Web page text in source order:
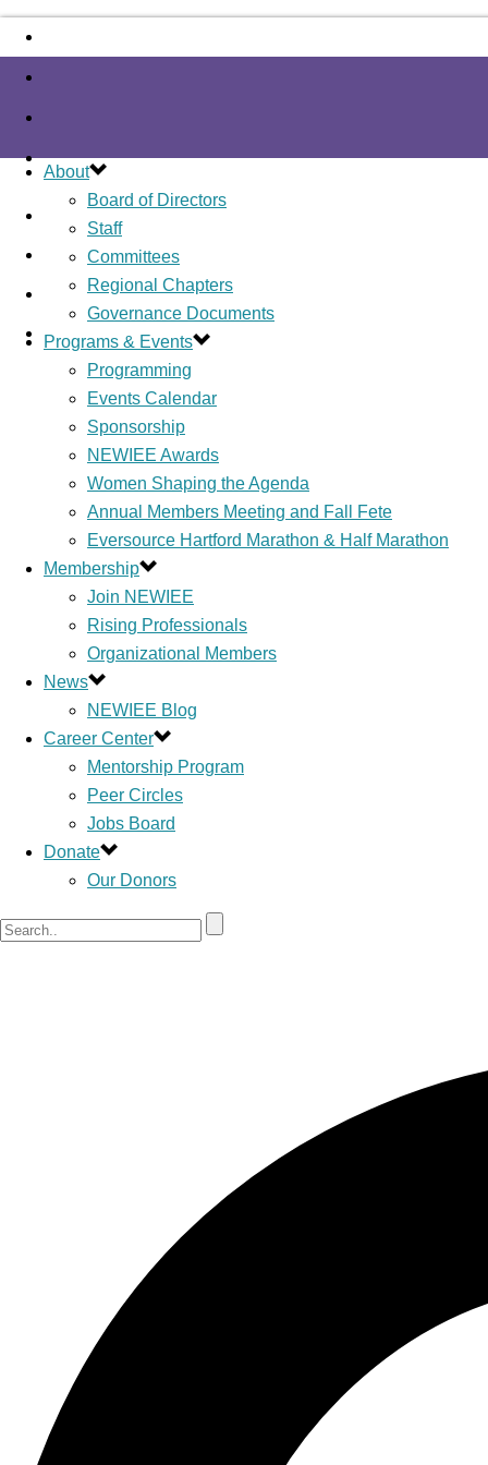
About
Board of Directors
Staff
Committees
Regional Chapters
Governance Documents
Programs & Events
Programming
Events Calendar
Sponsorship
NEWIEE Awards
Women Shaping the Agenda
Annual Members Meeting and Fall Fete
Eversource Hartford Marathon & Half Marathon
Membership
Join NEWIEE
Rising Professionals
Organizational Members
News
NEWIEE Blog
Career Center
Mentorship Program
Peer Circles
Jobs Board
Donate
Our Donors